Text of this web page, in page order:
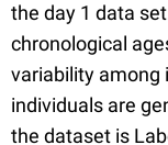
the day 1 data
chronological
variability among
individuals are
the dataset is